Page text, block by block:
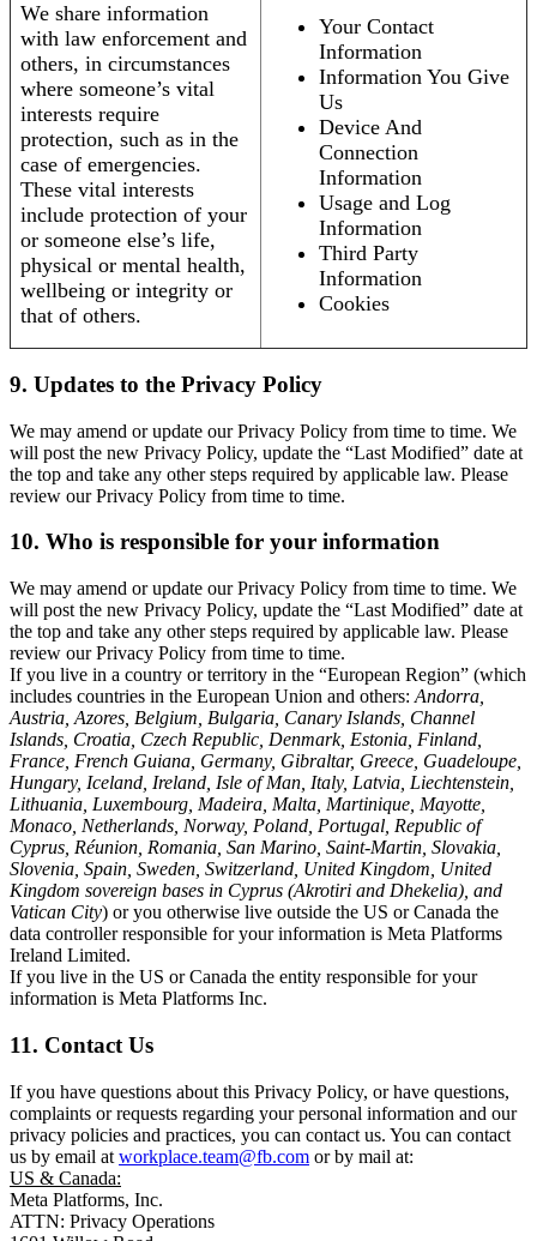
We share information
with law enforcement and
others, in circumstances
where someone’s vital
interests require
protection, such as in the
case of emergencies.
These vital interests
include protection of your
or someone else’s life,
physical or mental health,
wellbeing or integrity or
that of others.
Your Contact
Information
Information You Give
Us
Device And
Connection
Information
Usage and Log
Information
Third Party
Information
Cookies
9. Updates to the Privacy Policy
We may amend or update our Privacy Policy from time to time. We
will post the new Privacy Policy, update the “Last Modified” date at
the top and take any other steps required by applicable law. Please
review our Privacy Policy from time to time.
10. Who is responsible for your information
We may amend or update our Privacy Policy from time to time. We
will post the new Privacy Policy, update the “Last Modified” date at
the top and take any other steps required by applicable law. Please
review our Privacy Policy from time to time.
If you live in a country or territory in the “European Region” (which
includes countries in the European Union and others: Andorra,
Austria, Azores, Belgium, Bulgaria, Canary Islands, Channel
Islands, Croatia, Czech Republic, Denmark, Estonia, Finland,
France, French Guiana, Germany, Gibraltar, Greece, Guadeloupe,
Hungary, Iceland, Ireland, Isle of Man, Italy, Latvia, Liechtenstein,
Lithuania, Luxembourg, Madeira, Malta, Martinique, Mayotte,
Monaco, Netherlands, Norway, Poland, Portugal, Republic of
Cyprus, Réunion, Romania, San Marino, Saint-Martin, Slovakia,
Slovenia, Spain, Sweden, Switzerland, United Kingdom, United
Kingdom sovereign bases in Cyprus (Akrotiri and Dhekelia), and
Vatican City) or you otherwise live outside the US or Canada the
data controller responsible for your information is Meta Platforms
Ireland Limited.
If you live in the US or Canada the entity responsible for your
information is Meta Platforms Inc.
11. Contact Us
If you have questions about this Privacy Policy, or have questions,
complaints or requests regarding your personal information and our
privacy policies and practices, you can contact us. You can contact
us by email at workplace.team@fb.com or by mail at:
US & Canada:
Meta Platforms, Inc.
ATTN: Privacy Operations